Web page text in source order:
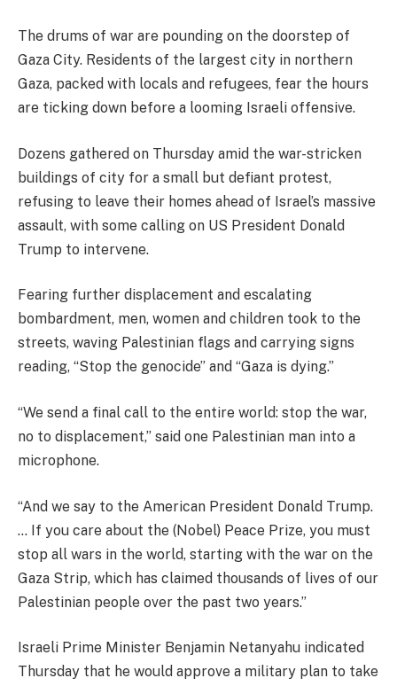
The drums of war are pounding on the doorstep of
Gaza City. Residents of the largest city in northern
Gaza, packed with locals and refugees, fear the hours
are ticking down before a looming Israeli offensive.
Dozens gathered on Thursday amid the war-stricken
buildings of city for a small but defiant protest,
refusing to leave their homes ahead of Israel’s massive
assault, with some calling on US President Donald
Trump to intervene.
Fearing further displacement and escalating
bombardment, men, women and children took to the
streets, waving Palestinian flags and carrying signs
reading, “Stop the genocide” and “Gaza is dying.”
“We send a final call to the entire world: stop the war,
no to displacement,” said one Palestinian man into a
microphone.
“And we say to the American President Donald Trump.
… If you care about the (Nobel) Peace Prize, you must
stop all wars in the world, starting with the war on the
Gaza Strip, which has claimed thousands of lives of our
Palestinian people over the past two years.”
Israeli Prime Minister Benjamin Netanyahu indicated
Thursday that he would approve a military plan to take